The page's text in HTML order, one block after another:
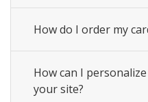
How do I order my
How can I
your site?